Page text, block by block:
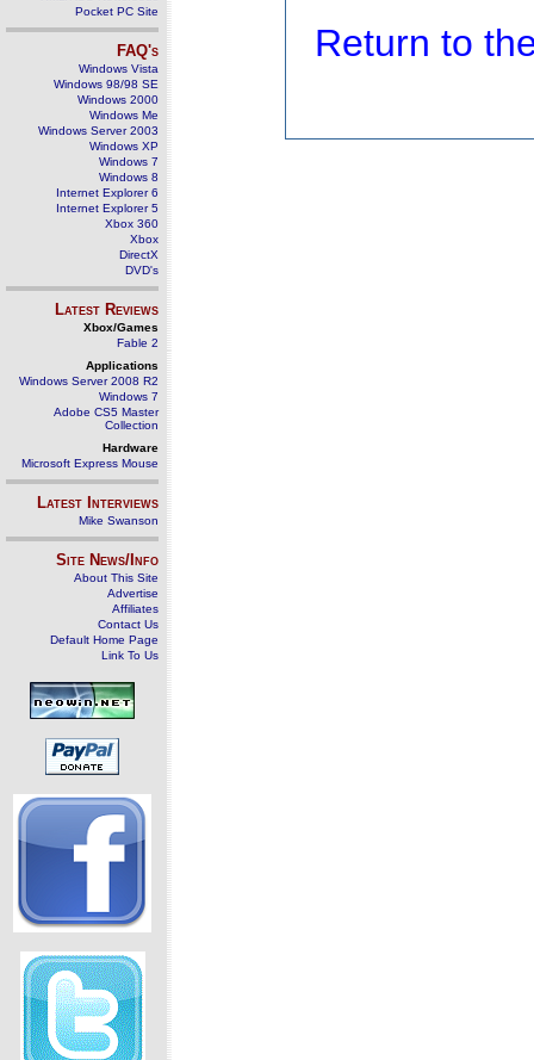
Pocket PC Site
FAQ's
Windows Vista
Windows 98/98 SE
Windows 2000
Windows Me
Windows Server 2003
Windows XP
Windows 7
Windows 8
Internet Explorer 6
Internet Explorer 5
Xbox 360
Xbox
DirectX
DVD's
Latest Reviews
Xbox/Games
Fable 2
Applications
Windows Server 2008 R2
Windows 7
Adobe CS5 Master
Collection
Hardware
Microsoft Express Mouse
Latest Interviews
Mike Swanson
Site News/Info
About This Site
Advertise
Affiliates
Contact Us
Default Home Page
Link To Us
Return to